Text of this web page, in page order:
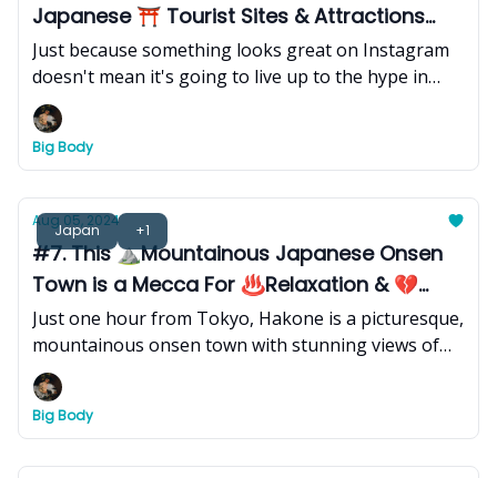
Japanese ⛩️ Tourist Sites & Attractions
Live Up to the Hype
Just because something looks great on Instagram
doesn't mean it's going to live up to the hype in
person.
Big Body
Japan +1
Aug 05, 2024
#7. This ⛰️Mountainous Japanese Onsen
Town is a Mecca For ♨️Relaxation & 💔
Romance
Just one hour from Tokyo, Hakone is a picturesque,
mountainous onsen town with stunning views of
the ethereal stratovolcano and sacred symbol of
Japan, Mount Fuji, that makes for the ultimate
traditional hot spring experience.
Big Body